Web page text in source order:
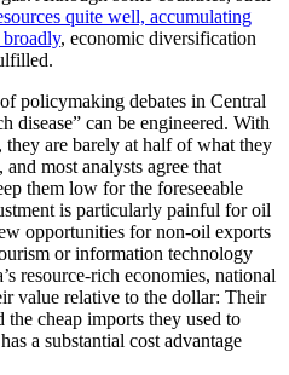
quite well, accumulating
broadly, economic diversification
policymaking debates in Central
disease” can be engineered. With
are barely at half of what they
most analysts agree that
them low for the foreseeable
is particularly painful for oil
opportunities for non-oil exports
or information technology
resource-rich economies, national
value relative to the dollar: Their
cheap imports they used to
a substantial cost advantage